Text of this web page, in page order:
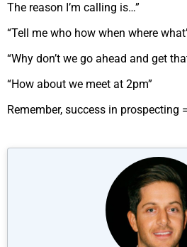
The reason I’m calling is…”
“Tell me who how when where
“Why don’t we go ahead and get
“How about we meet at 2pm”
Remember, success in prospecting